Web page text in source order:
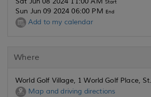
Start
Sun Jun 09 2024 06:00 PM End
Add to my calendar
Where
World Golf Village, 1 World Golf Place,
Map and driving directions